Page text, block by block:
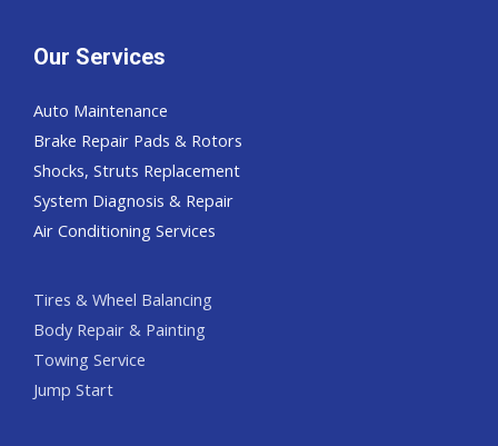
Our Services
Auto Maintenance
Brake Repair Pads & Rotors
Shocks, Struts Replacement
System Diagnosis & Repair​​
Air Conditioning Services
Tires & Wheel Balancing​​
Body Repair & Painting
Towing Service
Jump Start